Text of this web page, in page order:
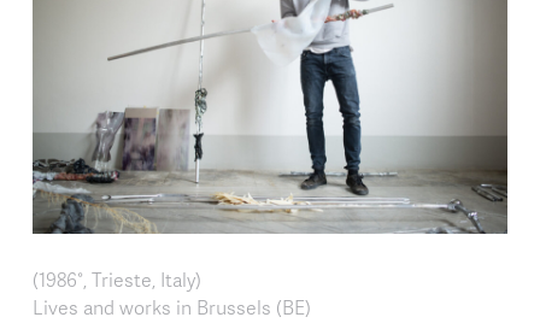
(1986°, Trieste, Italy⁠⁠)
Lives and works in Brussels (BE)